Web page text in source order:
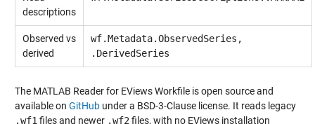
descriptions
Observed vs
derived
wf.Metadata.ObservedSeries,
.DerivedSeries
The MATLAB Reader for EViews Workfile is open source and
available on GitHubunder a BSD-3-Clause license. It reads legacy
.wf1 files and newer .wf2 files, with no EViews installation